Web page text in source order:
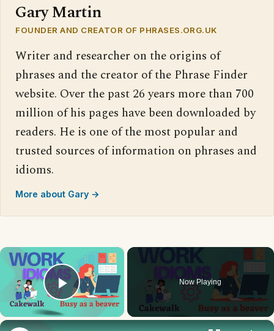
Gary Martin
FOUNDER AND CREATOR OF PHRASES.ORG.UK
Writer and researcher on the origins of
phrases and the creator of the Phrase Finder
website. Over the past 26 years more than 700
million of his pages have been downloaded by
readers. He is one of the most popular and
trusted sources of information on phrases and
idioms.
More about Gary →
×
Play Video
Now Playing
×